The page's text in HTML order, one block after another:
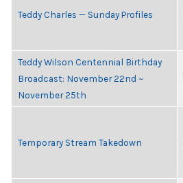
Teddy Charles — Sunday Profiles
Teddy Wilson Centennial Birthday
Broadcast: November 22nd ~
November 25th
Temporary Stream Takedown